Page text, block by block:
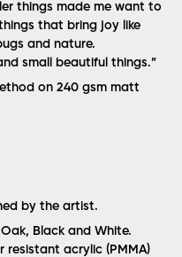
things made me want to
that bring joy like
and nature.
small beautiful things.”
on 240 gsm matt
by the artist.
Black and White.
acrylic (PMMA)